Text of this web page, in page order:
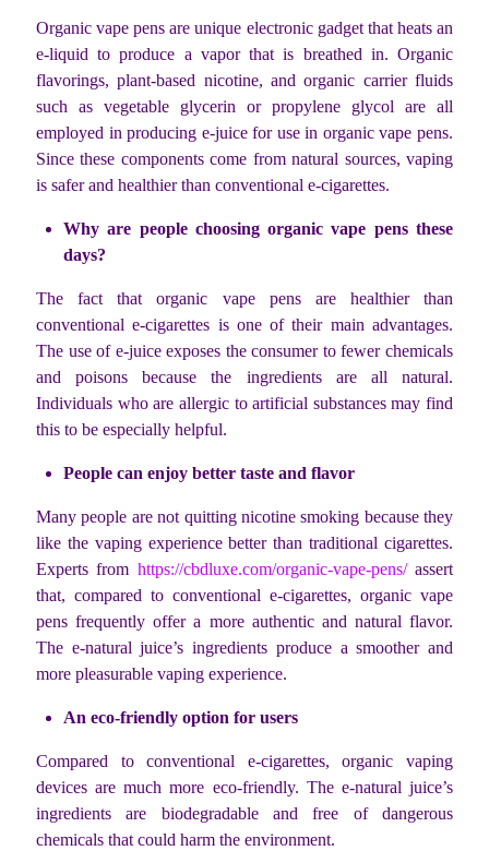
Organic vape pens are unique electronic gadget that heats an
e-liquid to produce a vapor that is breathed in. Organic
flavorings, plant-based nicotine, and organic carrier fluids
such as vegetable glycerin or propylene glycol are all
employed in producing e-juice for use in organic vape pens.
Since these components come from natural sources, vaping
is safer and healthier than conventional e-cigarettes.
Why are people choosing organic vape pens these
days?
The fact that organic vape pens are healthier than
conventional e-cigarettes is one of their main advantages.
The use of e-juice exposes the consumer to fewer chemicals
and poisons because the ingredients are all natural.
Individuals who are allergic to artificial substances may find
this to be especially helpful.
People can enjoy better taste and flavor
Many people are not quitting nicotine smoking because they
like the vaping experience better than traditional cigarettes.
Experts from https://cbdluxe.com/organic-vape-pens/ assert
that, compared to conventional e-cigarettes, organic vape
pens frequently offer a more authentic and natural flavor.
The e-natural juice’s ingredients produce a smoother and
more pleasurable vaping experience.
An eco-friendly option for users
Compared to conventional e-cigarettes, organic vaping
devices are much more eco-friendly. The e-natural juice’s
ingredients are biodegradable and free of dangerous
chemicals that could harm the environment.